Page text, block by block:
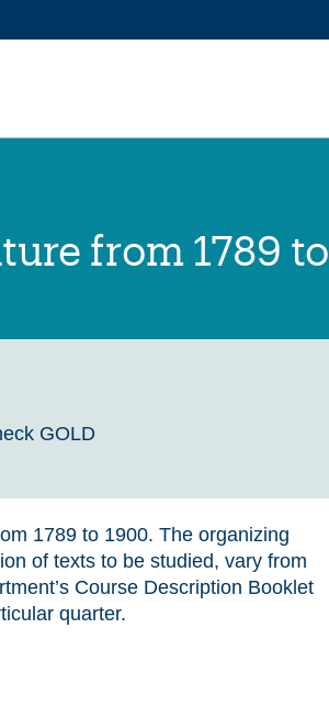
from 1789 to
GOLD
1789 to 1900. The organizing
of texts to be studied, vary from
Course Description Booklet
quarter.